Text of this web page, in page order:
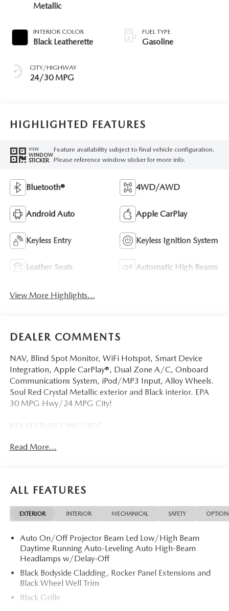
Metallic
INTERIOR COLOR
Black Leatherette
CITY/HIGHWAY
24/30 MPG
FUEL TYPE
Gasoline
HIGHLIGHTED FEATURES
VIEW
WINDOW
STICKER
Feature availability subject to final vehicle configuration.
Please reference window sticker for more info.
Bluetooth® 4WD/AWD
Android Auto Apple CarPlay
Keyless Entry Keyless Ignition System
Leather Seats Automatic High Beams
View More Highlights...
DEALER COMMENTS
NAV, Blind Spot Monitor, WiFi Hotspot, Smart Device
Integration, Apple CarPlay®, Dual Zone A/C, Onboard
Communications System, iPod/MP3 Input, Alloy Wheels.
Soul Red Crystal Metallic exterior and Black interior. EPA
30 MPG Hwy/24 MPG City!
KEY FEATURES INCLUDE
Input, Onboard Communications System, Aluminum
Spoiler, MP3 Player, Remote Trunk Release, Keyless Entry,
Privacy Glass.
ALL-WEATHER FLOOR MATS. 2026 Mazda CX-5 with Soul
Red Crystal Metallic exterior and Black interior features a 4
Cylinder Engine with 187 HP at 6000 RPM*.
EXPERTS REPORT
Great Gas Mileage: 30 MPG Hwy.
Read More...
ALL FEATURES
EXTERIOR INTERIOR MECHANICAL SAFETY
Auto On/Off Projector Beam Led Low/High Beam
Daytime Running Auto-Leveling Auto High-Beam
Headlamps w/Delay-Off
Black Bodyside Cladding, Rocker Panel Extensions and
Black Wheel Well Trim
Black Grille